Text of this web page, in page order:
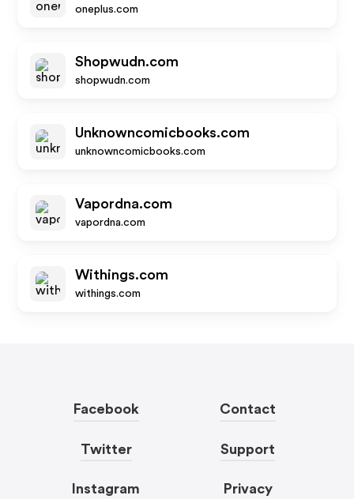
oneplus.com
Shopwudn.com
shopwudn.com
Unknowncomicbooks.com
unknowncomicbooks.com
Vapordna.com
vapordna.com
Withings.com
withings.com
Facebook
Twitter
Instagram
Contact
Support
Privacy